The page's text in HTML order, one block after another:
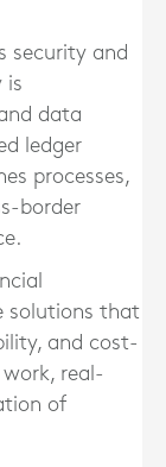
security and
is
data
ledger
processes,
border
solutions that
and cost-
real-
of